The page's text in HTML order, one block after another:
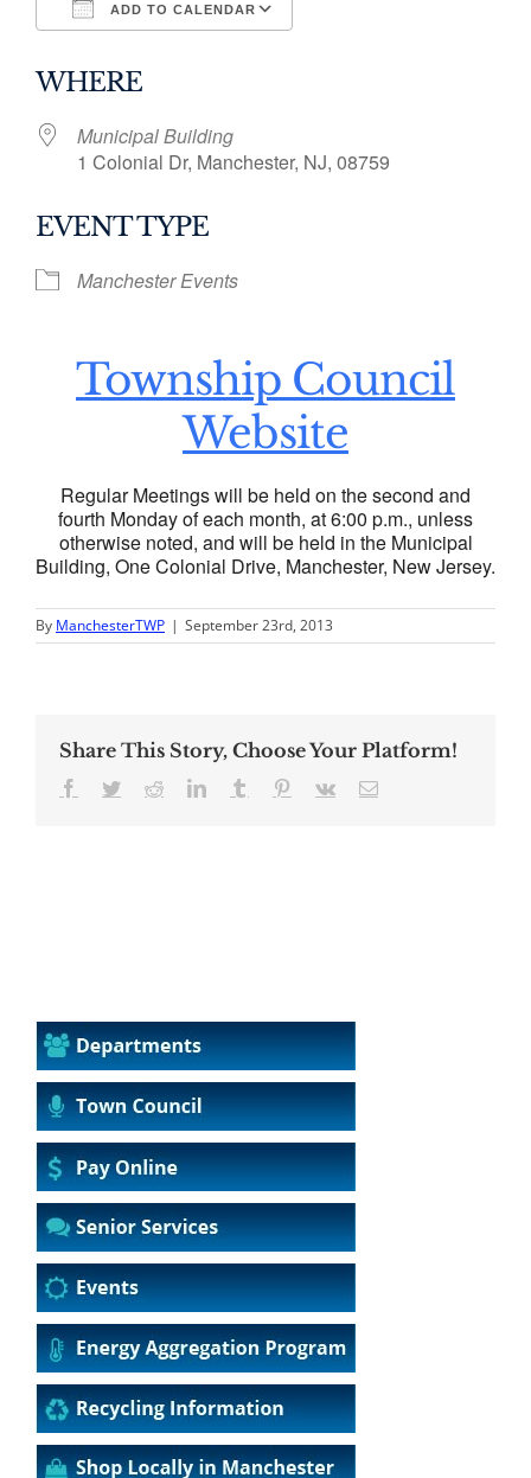
ADD TO CALENDAR
WHERE
Municipal Building
1 Colonial Dr, Manchester, NJ, 08759
EVENT TYPE
Manchester Events
Township Council
Website
Regular Meetings will be held on the second and
fourth Monday of each month, at 6:00 p.m., unless
otherwise noted, and will be held in the Municipal
Building, One Colonial Drive, Manchester, New Jersey.
By ManchesterTWP | September 23rd, 2013
Share This Story, Choose Your Platform!
Facebook
TwitterRedditLinkedInTumblr Pinterest
Vk Email